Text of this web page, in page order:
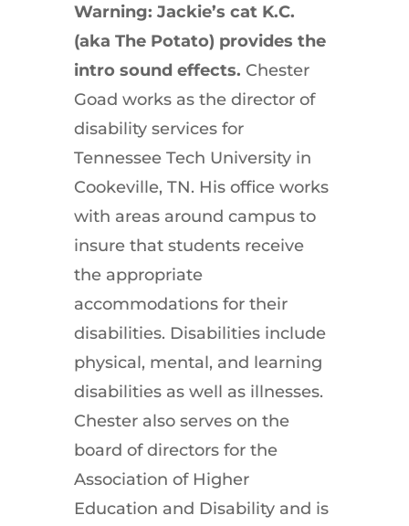
Warning: Jackie’s cat K.C.
(aka The Potato) provides the
intro sound effects. Chester
Goad works as the director of
disability services for
Tennessee Tech University in
Cookeville, TN. His office works
with areas around campus to
insure that students receive
the appropriate
accommodations for their
disabilities. Disabilities include
physical, mental, and learning
disabilities as well as illnesses.
Chester also serves on the
board of directors for the
Association of Higher
Education and Disability and is